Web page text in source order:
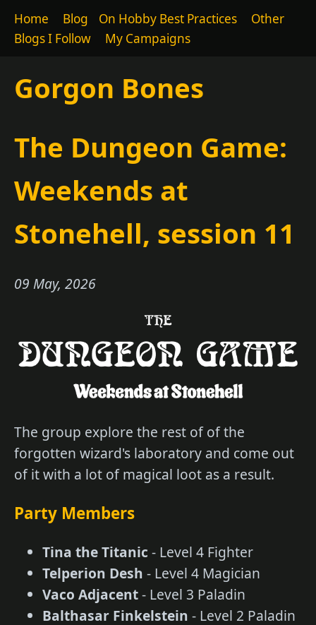
Gorgon Bones
Home Blog On Hobby Best Practices
Other
Blogs I Follow
My Campaigns
The Dungeon Game:
Weekends at
Stonehell, session 11
09 May, 2026
The group explore the rest of of the
forgotten wizard's laboratory and come out
of it with a lot of magical loot as a result.
Party Members
Tina the Titanic - Level 4 Fighter
Telperion Desh - Level 4 Magician
Vaco Adjacent- Level 3 Paladin
Balthasar Finkelstein - Level 2 Paladin